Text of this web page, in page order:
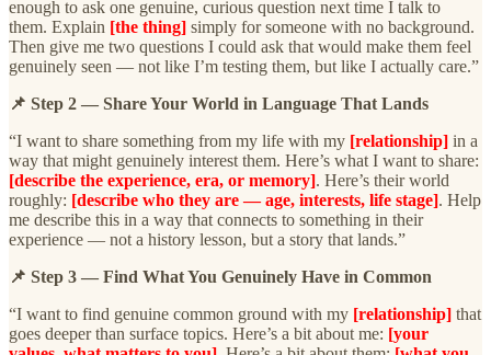
enough to ask one genuine, curious question next time I talk to
them. Explain [the thing] simply for someone with no background.
Then give me two questions I could ask that would make them feel
genuinely seen — not like I’m testing them, but like I actually care.”
📌 Step 2 — Share Your World in Language That Lands
“I want to share something from my life with my [relationship] in a
way that might genuinely interest them. Here’s what I want to share:
[describe the experience, era, or memory]. Here’s their world
roughly: [describe who they are — age, interests, life stage]. Help
me describe this in a way that connects to something in their
experience — not a history lesson, but a story that lands.”
📌 Step 3 — Find What You Genuinely Have in Common
“I want to find genuine common ground with my [relationship] that
goes deeper than surface topics. Here’s a bit about me: [your